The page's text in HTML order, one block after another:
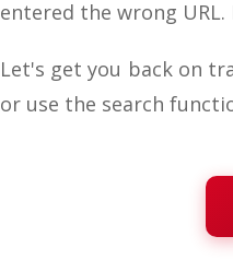
entered the wrong
Let's get you back on
or use the search